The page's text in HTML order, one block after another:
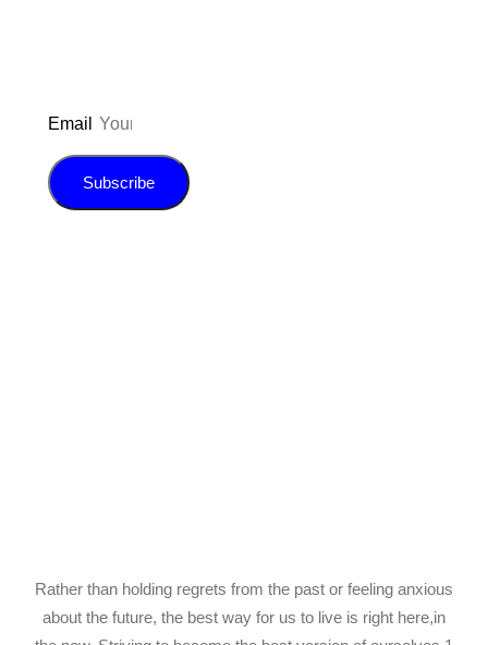
Email
Subscribe
Rather than holding regrets from the past or feeling anxious
about the future, the best way for us to live is right here,in